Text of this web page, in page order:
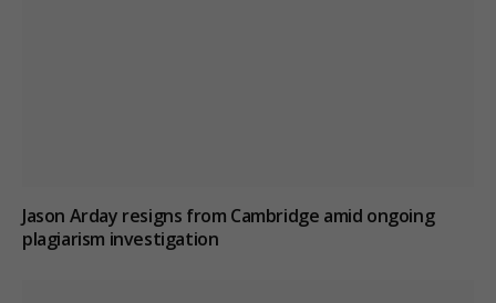
Jason Arday resigns from Cambridge amid ongoing
plagiarism investigation